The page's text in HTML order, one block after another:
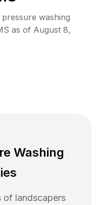
pressure washing
as of August 8,
Washing
of landscapers